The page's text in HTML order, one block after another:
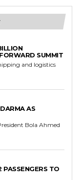
SUMMIT
AS
TO